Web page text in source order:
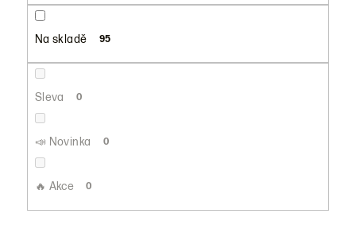
Na skladě 95
Sleva 0
📣 Novinka 0
🔥 Akce 0